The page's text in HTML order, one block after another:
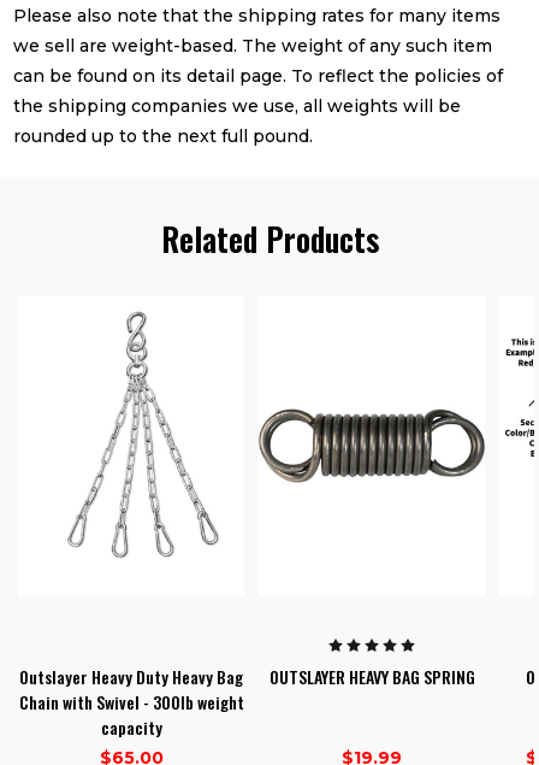
Please also note that the shipping rates for many items
we sell are weight-based. The weight of any such item
can be found on its detail page. To reflect the policies of
the shipping companies we use, all weights will be
rounded up to the next full pound.
Related Products
Outslayer Heavy Duty Heavy Bag
Chain with Swivel - 300lb weight
capacity
$65.00
OUTSLAYER HEAVY BAG SPRING
$19.99